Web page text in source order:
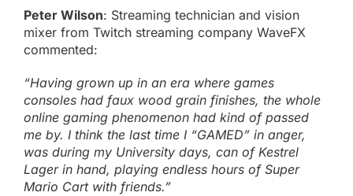
Peter Wilson: Streaming technician and vision
mixer from Twitch streaming company WaveFX
commented:
“Having grown up in an era where games
consoles had faux wood grain finishes, the whole
online gaming phenomenon had kind of passed
me by. I think the last time I “GAMED” in anger,
was during my University days, can of Kestrel
Lager in hand, playing endless hours of Super
Mario Cart with friends.”